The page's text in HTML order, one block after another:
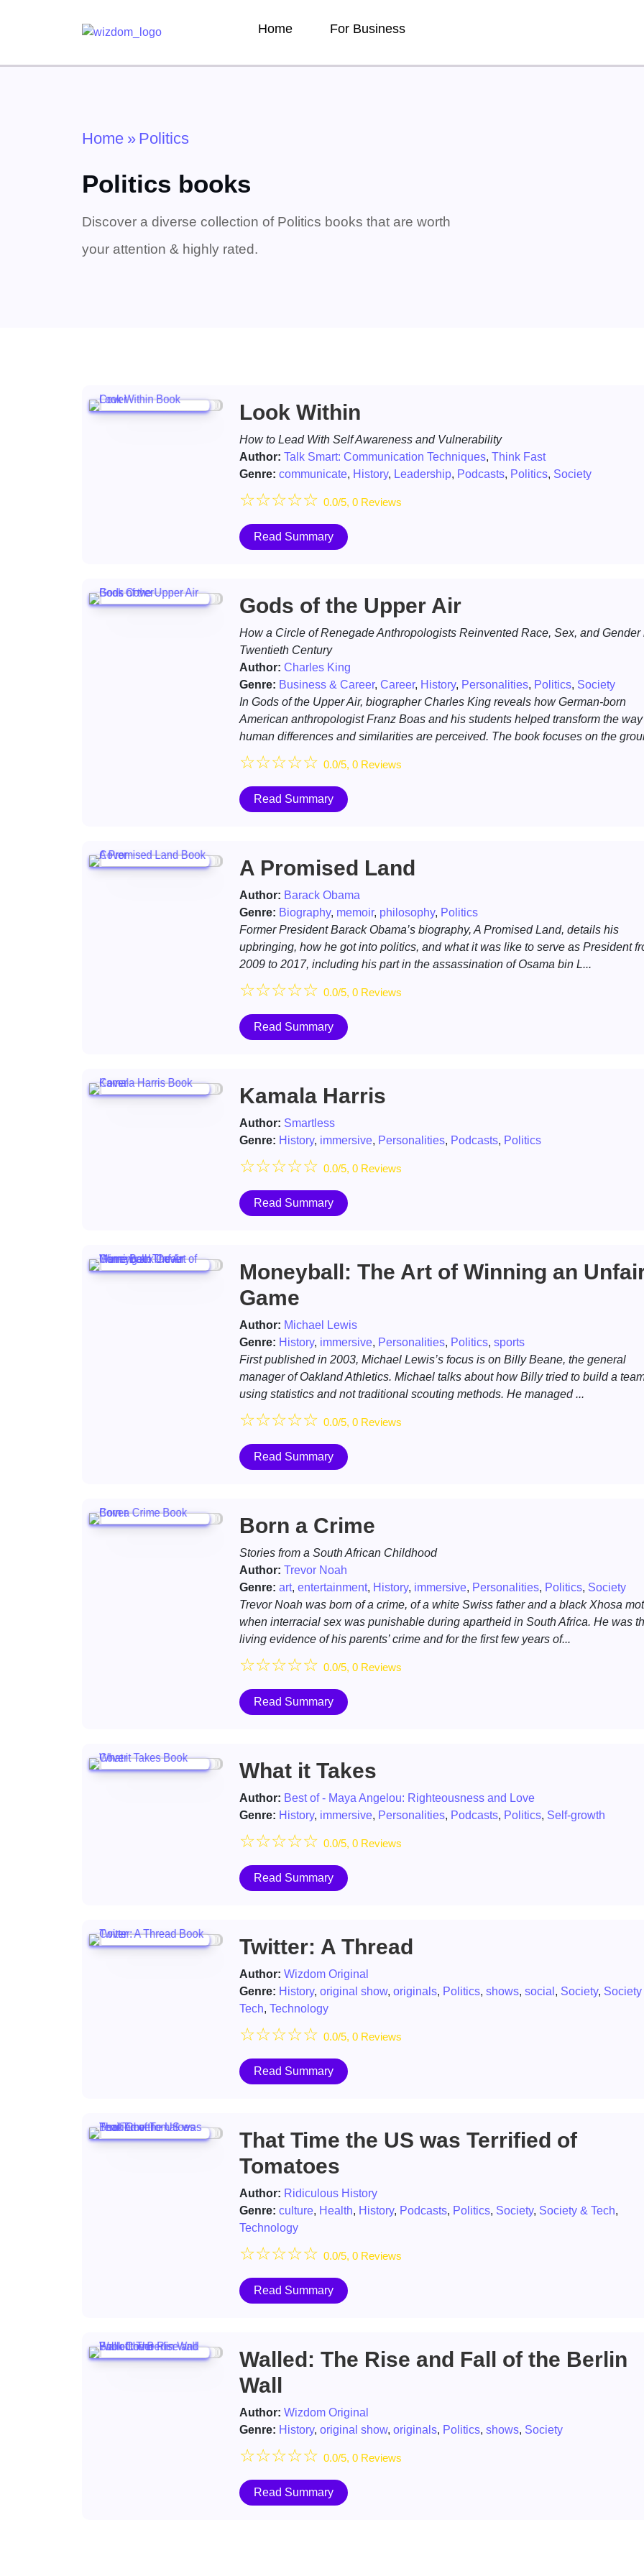
Home For Business
Home » Politics
Politics books
Discover a diverse collection of Politics books that are worth
your attention & highly rated.
Look Within
How to Lead With Self Awareness and Vulnerability
Author: Talk Smart: Communication Techniques, Think Fast
Genre: communicate, History, Leadership, Podcasts, Politics, Society
☆☆☆☆☆ 0.0/5, 0 Reviews
Read Summary
Gods of the Upper Air
How a Circle of Renegade Anthropologists Reinvented Race, Sex, and Gender
Twentieth Century
Author: Charles King
Genre: Business & Career, Career, History, Personalities, Politics, Society
In Gods of the Upper Air, biographer Charles King reveals how German-born
American anthropologist Franz Boas and his students helped transform the way
human differences and similarities are perceived. The book focuses on the
☆☆☆☆☆ 0.0/5, 0 Reviews
Read Summary
A Promised Land
Author: Barack Obama
Genre: Biography, memoir, philosophy, Politics
Former President Barack Obama’s biography, A Promised Land, details his
upbringing, how he got into politics, and what it was like to serve as President
2009 to 2017, including his part in the assassination of Osama bin L...
☆☆☆☆☆ 0.0/5, 0 Reviews
Read Summary
Kamala Harris
Author: Smartless
Genre: History, immersive, Personalities, Podcasts, Politics
☆☆☆☆☆ 0.0/5, 0 Reviews
Read Summary
Moneyball: The Art of Winning an
Game
Author: Michael Lewis
Genre: History, immersive, Personalities, Politics, sports
First published in 2003, Michael Lewis’s focus is on Billy Beane, the general
manager of Oakland Athletics. Michael talks about how Billy tried to build a
using statistics and not traditional scouting methods. He managed ...
☆☆☆☆☆ 0.0/5, 0 Reviews
Read Summary
Born a Crime
Stories from a South African Childhood
Author: Trevor Noah
Genre: art, entertainment, History, immersive, Personalities, Politics, Society
Trevor Noah was born of a crime, of a white Swiss father and a black Xhosa
when interracial sex was punishable during apartheid in South Africa. He was
living evidence of his parents’ crime and for the first few years of...
☆☆☆☆☆ 0.0/5, 0 Reviews
Read Summary
What it Takes
Author: Best of - Maya Angelou: Righteousness and Love
Genre: History, immersive, Personalities, Podcasts, Politics, Self-growth
☆☆☆☆☆ 0.0/5, 0 Reviews
Read Summary
Twitter: A Thread
Author: Wizdom Original
Genre: History, original show, originals, Politics, shows, social , Society, Society
Tech, Technology
☆☆☆☆☆ 0.0/5, 0 Reviews
Read Summary
That Time the US was Terrified of
Tomatoes
Author: Ridiculous History
Genre: culture, Health, History, Podcasts, Politics, Society, Society & Tech,
Technology
☆☆☆☆☆ 0.0/5, 0 Reviews
Read Summary
Walled: The Rise and Fall of the Berlin
Wall
Author: Wizdom Original
Genre: History, original show, originals, Politics, shows, Society
☆☆☆☆☆ 0.0/5, 0 Reviews
Read Summary